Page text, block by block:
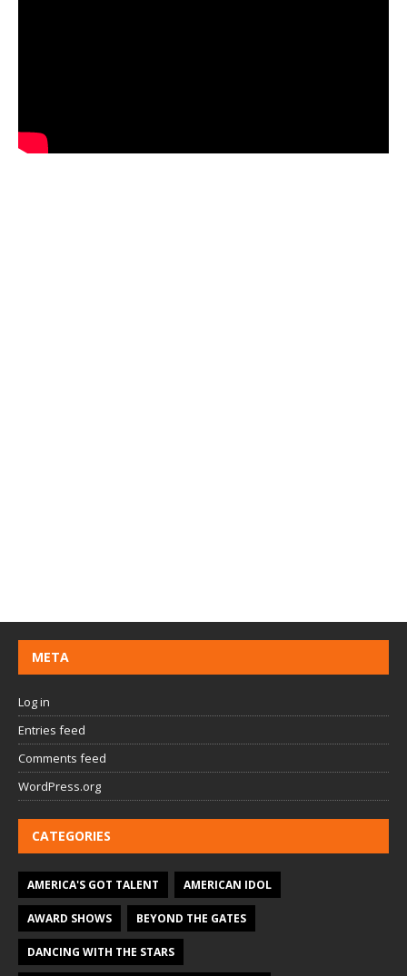
META
Log in
Entries feed
Comments feed
WordPress.org
CATEGORIES
AMERICA'S GOT TALENT AMERICAN IDOL
AWARD SHOWS BEYOND THE GATES
DANCING WITH THE STARS